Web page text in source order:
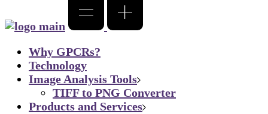
Why GPCRs?
Technology
Image Analysis Tools
TIFF to PNG Converter
Products and Services